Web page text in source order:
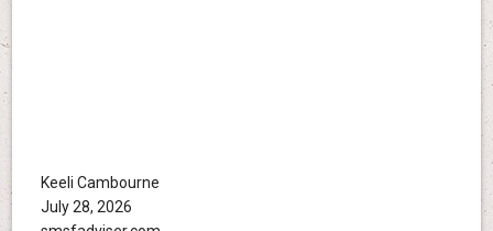
Keeli Cambourne
July 28, 2026